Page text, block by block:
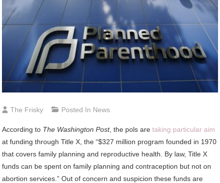
The Frisky Posted In News
According to The Washington Post, the pols aretaking particular aim
at funding through Title X, the “$327 million program founded in 1970
that covers family planning and reproductive health. By law, Title X
funds can be spent on family planning and contraception but not on
abortion services.” Out of concern and suspicion these funds are